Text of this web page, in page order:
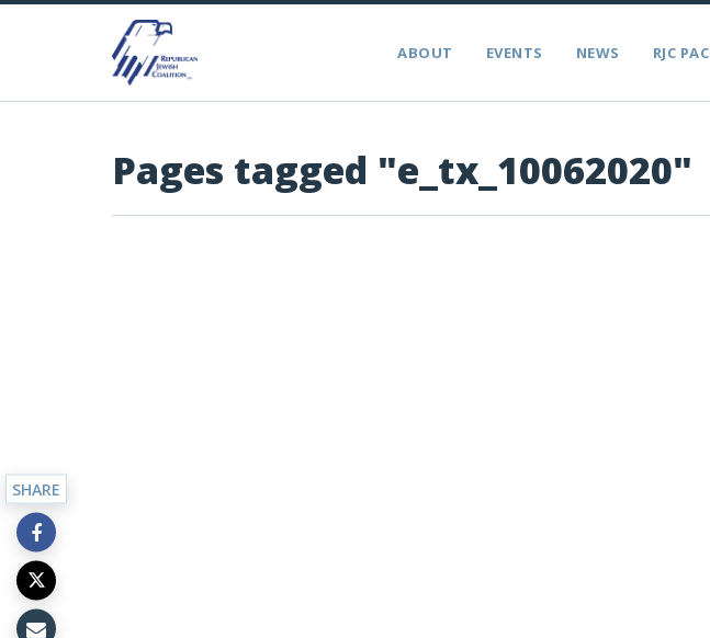
ABOUT EVENTS NEWS RJC PAC
Pages tagged "e_tx_10062020"
SHARE